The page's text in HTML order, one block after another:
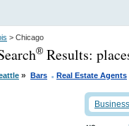
> Chicago
® Results:
» Bars . Real Estate Agents